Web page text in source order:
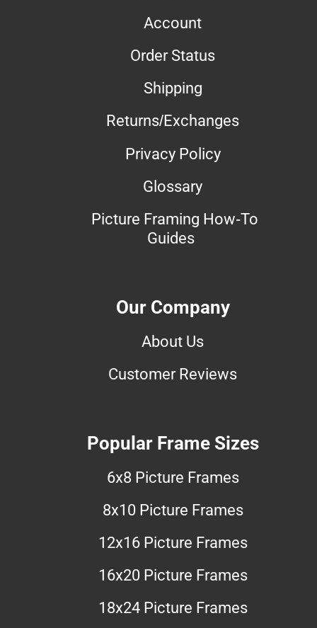
Account
Order Status
Shipping
Returns/Exchanges
Privacy Policy
Glossary
Picture Framing How-To
Guides
Our Company
About Us
Customer Reviews
Popular Frame Sizes
6x8 Picture Frames
8x10 Picture Frames
12x16 Picture Frames
16x20 Picture Frames
18x24 Picture Frames